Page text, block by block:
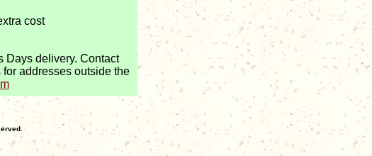
cost
Days delivery. Contact
addresses outside the